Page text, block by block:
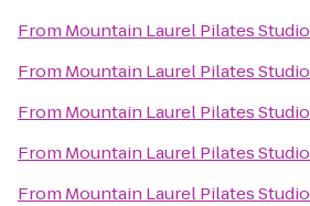
From Mountain Laurel Pilates Studio
From Mountain Laurel Pilates Studio
From Mountain Laurel Pilates Studio
From Mountain Laurel Pilates Studio
From Mountain Laurel Pilates Studio